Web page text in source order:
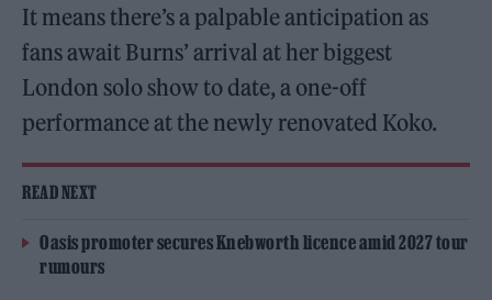
It means there’s a palpable anticipation as
fans await Burns’ arrival at her biggest
London solo show to date, a one-off
performance at the newly renovated Koko.
READ NEXT
Oasis promoter secures Knebworth licence amid 2027 tour
rumours